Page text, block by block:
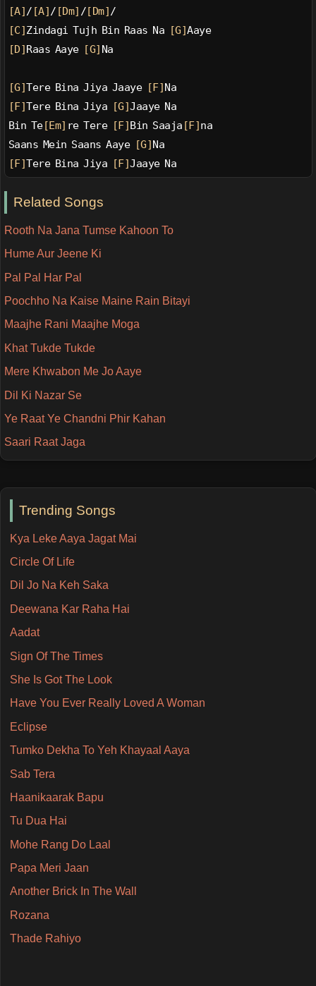
Trending Songs
Kya Leke Aaya Jagat Mai
Circle Of Life
Dil Jo Na Keh Saka
Deewana Kar Raha Hai
Aadat
Sign Of The Times
She Is Got The Look
Have You Ever Really Loved A Woman
Eclipse
Tumko Dekha To Yeh Khayaal Aaya
Sab Tera
Haanikaarak Bapu
Tu Dua Hai
Mohe Rang Do Laal
Papa Meri Jaan
Another Brick In The Wall
Rozana
Thade Rahiyo
[A] / [A] / [Dm] / [Dm] /
[C] Zindagi Tujh Bin Raas Na [G]Aaye
[D] Raas Aaye [G] Na
[G]Tere Bina Jiya Jaaye [F] Na
[F]Tere Bina Jiya [G]Jaaye Na
Bin Te[Em] re Tere [F] Bin Saaja [F] na
Saans Mein Saans Aaye [G] Na
[F]Tere Bina Jiya [F]Jaaye Na
Related Songs
Rooth Na Jana Tumse Kahoon To
Hume Aur Jeene Ki
Pal Pal Har Pal
Poochho Na Kaise Maine Rain Bitayi
Maajhe Rani Maajhe Moga
Khat Tukde Tukde
Mere Khwabon Me Jo Aaye
Dil Ki Nazar Se
Ye Raat Ye Chandni Phir Kahan
Saari Raat Jaga